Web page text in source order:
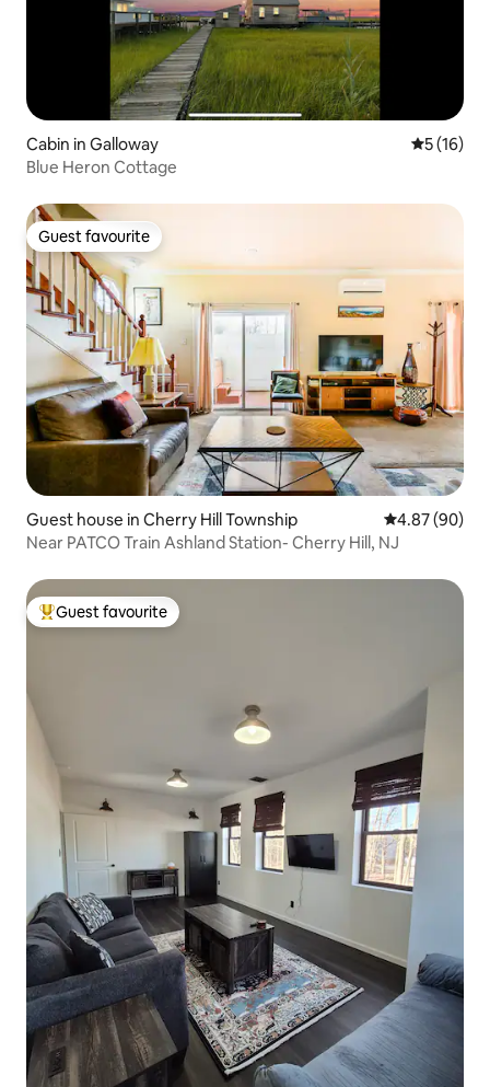
Cabin in Galloway 5 out of 5
5 (16)
Blue Heron Cottage
Guest favourite
Guest favourite
Guest house in Cherry Hill Township 4.87 out of 5
4.87 (90)
Near PATCO Train Ashland Station- Cherry Hill, NJ
Top guest favourite
Guest favourite